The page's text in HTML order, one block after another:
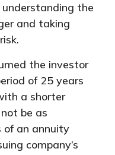
the
and taking
the investor
of 25 years
a shorter
be as
of an annuity
company’s